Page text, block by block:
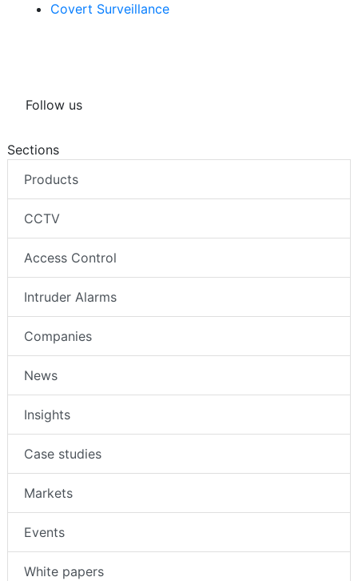
Covert Surveillance
Follow us
Sections
Products
CCTV
Access Control
Intruder Alarms
Companies
News
Insights
Case studies
Markets
Events
White papers